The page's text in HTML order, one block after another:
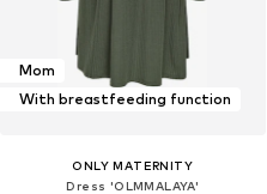
Mom
With breastfeeding function
ONLY MATERNITY
Dress 'OLMMALAYA'